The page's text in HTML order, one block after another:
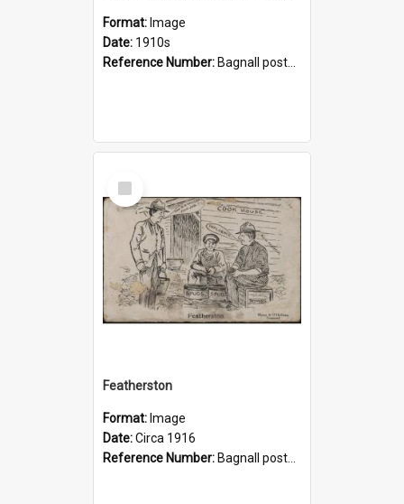
Format: Image
Date: 1910s
Reference Number: Bagnall postcard collection
Select
Item
Featherston
Format: Image
Date:Circa 1916
Reference Number: Bagnall postcards